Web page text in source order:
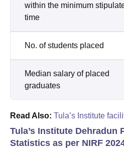
within the minimum
time
No. of students placed
Median salary of placed
graduates
Read Also: Tula’s Institute
Tula’s Institute Dehradun
Statistics as per NIRF